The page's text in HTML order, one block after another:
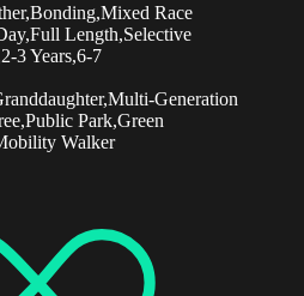
Race
Length,Selective
3 Years,6-7
Generation
Park,Green
Walker